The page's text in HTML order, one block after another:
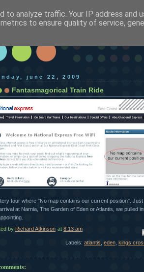
june 22, 2009
Fantasmagorical Train Ride
tour where "No map contains our current position".
at Narnia, The Garden of Eden or Atlantis, we pulled
by Richard Atkinson at 8:13 am
Labels: atlantis eden kings
analyze traffic. Your IP address and
to ensure quality of service,